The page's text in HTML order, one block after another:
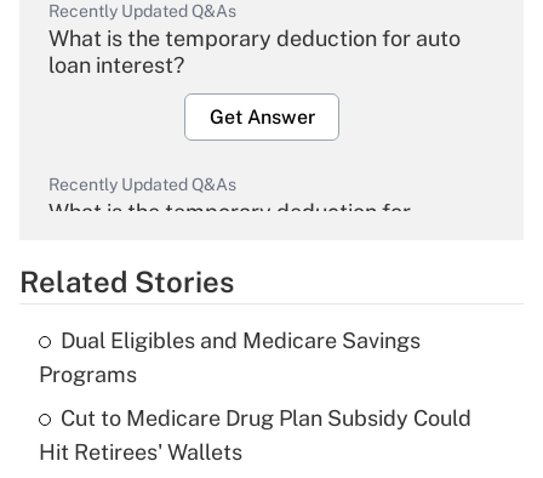
Recently Updated Q&As
What is the temporary deduction for auto
loan interest?
Get Answer
Recently Updated Q&As
What is the temporary deduction for
Get Answer
Recently Updated Q&As
What is the temporary deduction for tip
income?
Get Answer
Related Stories
Dual Eligibles and Medicare Savings
Programs
Cut to Medicare Drug Plan Subsidy Could
Hit Retirees' Wallets